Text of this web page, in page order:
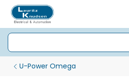
U-Power Omega